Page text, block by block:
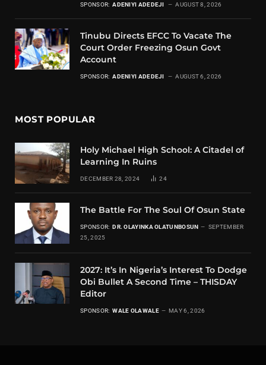
SPONSOR: ADENIYI ADEDEJI AUGUST 8, 2026
Tinubu Directs EFCC To Vacate The
Court Order Freezing Osun Govt
Account
SPONSOR: ADENIYI ADEDEJI AUGUST 6, 2026
MOST POPULAR
Holy Michael High School: A Citadel of
Learning In Ruins
DECEMBER 28, 2024 24
The Battle For The Soul Of Osun State
SPONSOR: DR. OLAYINKA OLATUNBOSUN
SEPTEMBER
25, 2025
2027: It’s In Nigeria’s Interest To Dodge
Obi Bullet A Second Time – THISDAY
Editor
SPONSOR: WALE OLAWALE MAY 6, 2026